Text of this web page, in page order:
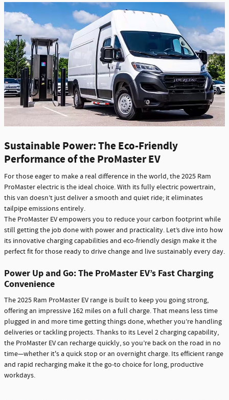
Sustainable Power: The Eco-Friendly
Performance of the ProMaster EV
For those eager to make a real difference in the world, the 2025 Ram
ProMaster electric is the ideal choice. With its fully electric powertrain,
this van doesn’t just deliver a smooth and quiet ride; it eliminates
tailpipe emissions entirely.
The ProMaster EV empowers you to reduce your carbon footprint while
still getting the job done with power and practicality. Let’s dive into how
its innovative charging capabilities and eco-friendly design make it the
perfect fit for those ready to drive change and live sustainably every day.
Power Up and Go: The ProMaster EV’s Fast Charging
Convenience
The 2025 Ram ProMaster EV range is built to keep you going strong,
offering an impressive 162 miles on a full charge. That means less time
plugged in and more time getting things done, whether you’re handling
deliveries or tackling projects. Thanks to its Level 2 charging capability,
the ProMaster EV can recharge quickly, so you’re back on the road in no
time—whether it's a quick stop or an overnight charge. Its efficient range
and rapid recharging make it the go-to choice for long, productive
workdays.